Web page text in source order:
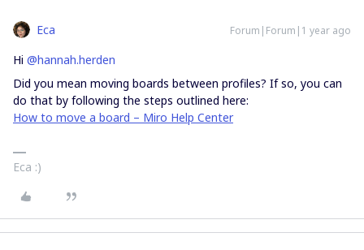
Eca Forum|Forum|1 year ago
Hi ​ @hannah.herden
Did you mean moving boards between profiles? If so, you can
do that by following the steps outlined here:
How to move a board – Miro Help Center
Eca :)